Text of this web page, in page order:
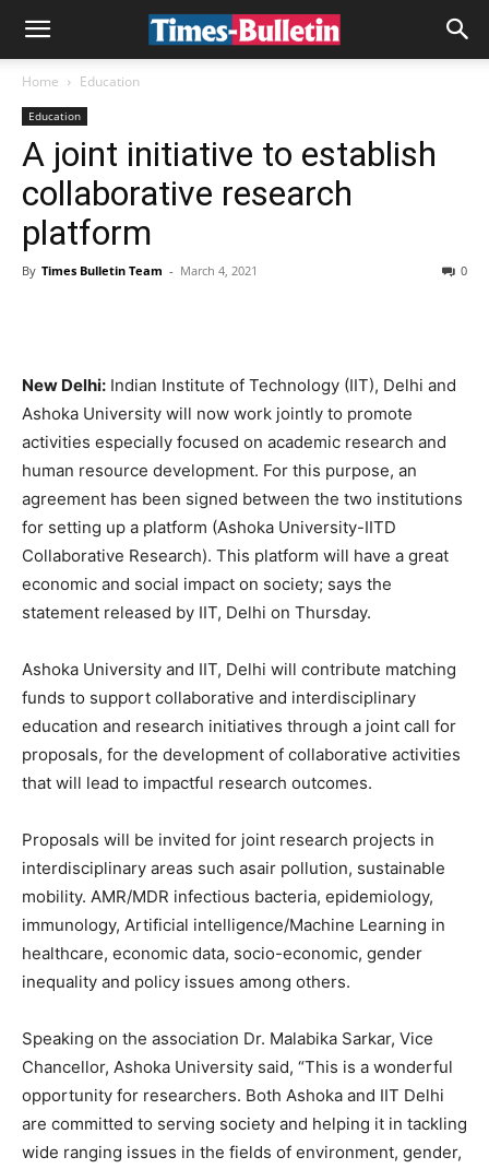
Home Education
Education
A joint initiative to establish
collaborative research
platform
By Times Bulletin Team - March 4, 2021 0
New Delhi: Indian Institute of Technology (IIT), Delhi and
Ashoka University will now work jointly to promote
activities especially focused on academic research and
human resource development. For this purpose, an
agreement has been signed between the two institutions
for setting up a platform (Ashoka University-IITD
Collaborative Research). This platform will have a great
economic and social impact on society; says the
statement released by IIT, Delhi on Thursday.
Ashoka University and IIT, Delhi will contribute matching
funds to support collaborative and interdisciplinary
education and research initiatives through a joint call for
proposals, for the development of collaborative activities
that will lead to impactful research outcomes.
Proposals will be invited for joint research projects in
interdisciplinary areas such asair pollution, sustainable
mobility. AMR/MDR infectious bacteria, epidemiology,
immunology, Artificial intelligence/Machine Learning in
healthcare, economic data, socio-economic, gender
inequality and policy issues among others.
Speaking on the association Dr. Malabika Sarkar, Vice
Chancellor, Ashoka University said, “This is a wonderful
opportunity for researchers. Both Ashoka and IIT Delhi
are committed to serving society and helping it in tackling
wide ranging issues in the fields of environment, gender,